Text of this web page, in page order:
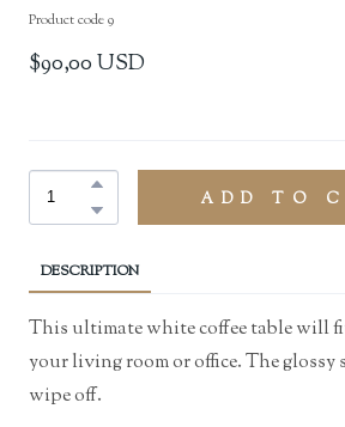
Product code 9
$90,00 USD
ADD TO
DESCRIPTION
This ultimate white coffee table will
your living room or office. The glossy
wipe off.